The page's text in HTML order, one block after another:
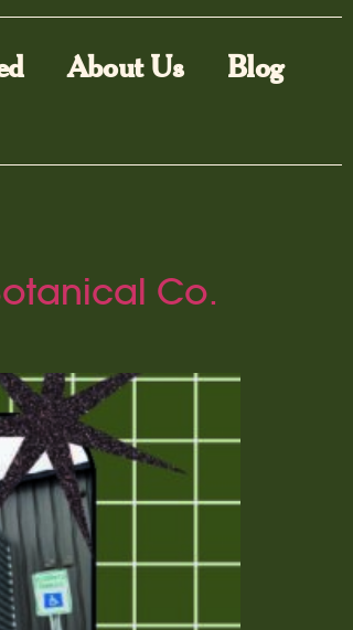
About Us
Blog
Co.